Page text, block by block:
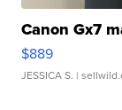
Canon Gx7
$889
JESSICA S. |